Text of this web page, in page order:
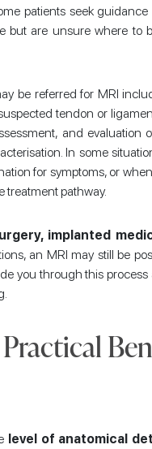
patients seek
but are unsure where to
be referred for MRI
tendon or
and evaluation
In some
for symptoms, or
treatment pathway.
implanted
an MRI may still be
you through this
level of anatomical